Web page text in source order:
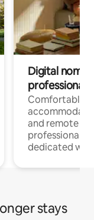
Digital
professionals
Comfortable
and remote
professionals
dedicated
stays